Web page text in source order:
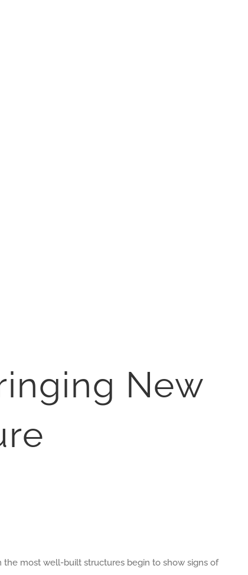
New
most well-built structures begin to show signs of